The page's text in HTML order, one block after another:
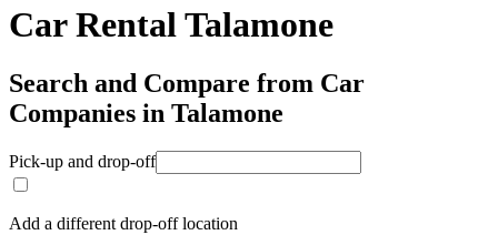
Car Rental Talamone
Search and Compare from Car
Companies in Talamone
Pick-up and drop-off
Add a different drop-off location